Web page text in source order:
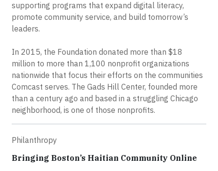
supporting programs that expand digital literacy,
promote community service, and build tomorrow’s
leaders.
In 2015, the Foundation donated more than $18
million to more than 1,100 nonprofit organizations
nationwide that focus their efforts on the communities
Comcast serves. The Gads Hill Center, founded more
than a century ago and based in a struggling Chicago
neighborhood, is one of those nonprofits.
Philanthropy
Bringing Boston’s Haitian Community Online